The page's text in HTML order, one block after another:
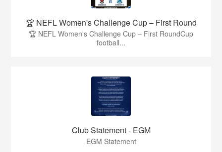
🏆 NEFL Women's Challenge Cup – First Round
🏆 NEFL Women's Challenge Cup – First RoundCup
football...
Club Statement - EGM
EGM Statement